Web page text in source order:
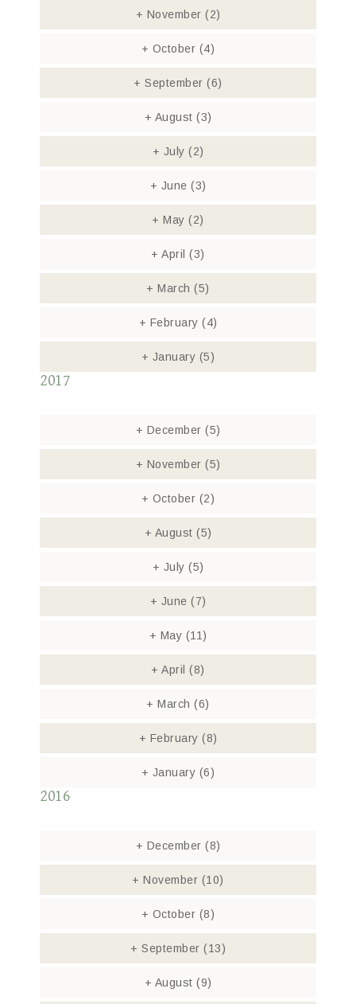
+ November (2)
+ October (4)
+ September(6)
+ August (3)
+ July (2)
+ June (3)
+ May(2)
+ April(3)
+ March(5)
+ February (4)
+ January (5)
2017
+ December (5)
+ November (5)
+ October (2)
+ August (5)
+ July (5)
+ June (7)
+ May (11)
+ April(8)
+ March(6)
+ February (8)
+ January (6)
2016
+ December (8)
+ November (10)
+ October (8)
+ September (13)
+ August (9)